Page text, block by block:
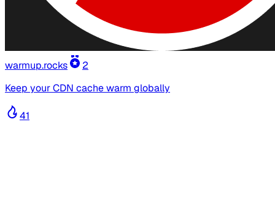
warmup.rocks
2
Keep your CDN cache warm globally
41